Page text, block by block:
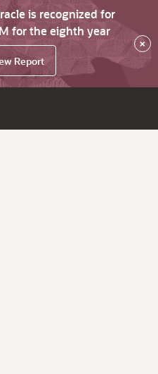
is recognized for
for the eighth year
Report
×